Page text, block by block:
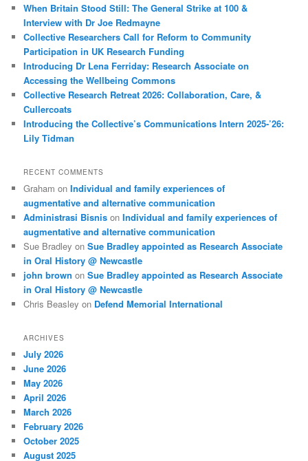
When Britain Stood Still: The General Strike at 100 &
Interview with Dr Joe Redmayne
Collective Researchers Call for Reform to Community
Participation in UK Research Funding
Introducing Dr Lena Ferriday: Research Associate on
Accessing the Wellbeing Commons
Collective Research Retreat 2026: Collaboration, Care, &
Cullercoats
Introducing the Collective’s Communications Intern 2025-’26:
Lily Tidman
RECENT COMMENTS
Graham onIndividual and family experiences of
augmentative and alternative communication
Administrasi Bisnis onIndividual and family experiences of
augmentative and alternative communication
Sue Bradley onSue Bradley appointed as Research Associate
in Oral History @ Newcastle
john brown onSue Bradley appointed as Research Associate
in Oral History @ Newcastle
Chris Beasley on Defend Memorial International
ARCHIVES
July 2026
June 2026
May 2026
April 2026
March 2026
February 2026
October 2025
August 2025